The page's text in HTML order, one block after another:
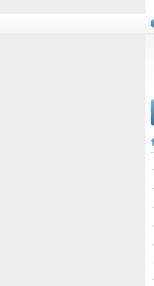
·
·
·
·
·
·